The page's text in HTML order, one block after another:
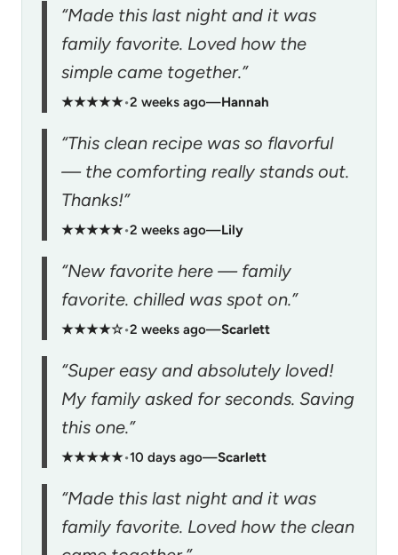
“Made this last night and it was
family favorite. Loved how the
simple came together.”
★★★★★•2 weeks ago—Hannah
“This clean recipe was so flavorful
— the comforting really stands out.
Thanks!”
★★★★★•2 weeks ago—Lily
“New favorite here — family
favorite. chilled was spot on.”
★★★★☆•2 weeks ago—Scarlett
“Super easy and absolutely loved!
My family asked for seconds. Saving
this one.”
★★★★★•10 days ago—Scarlett
“Made this last night and it was
family favorite. Loved how the clean